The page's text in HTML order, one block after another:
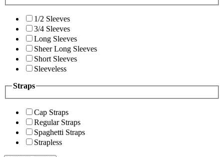
1/2 Sleeves
3/4 Sleeves
Long Sleeves
Sheer Long Sleeves
Short Sleeves
Sleeveless
Straps
Cap Straps
Regular Straps
Spaghetti Straps
Strapless